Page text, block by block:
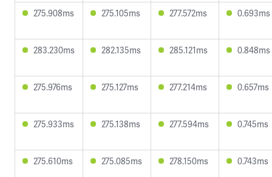
275.908ms 275.105ms 277.572ms 0.693ms
283.230ms 282.135ms 285.121ms 0.848ms
275.976ms 275.127ms 277.214ms 0.657ms
275.933ms 275.138ms 277.594ms 0.745ms
275.610ms 275.085ms 278.150ms 0.743ms